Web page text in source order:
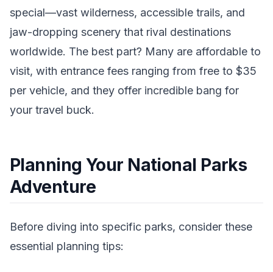
special—vast wilderness, accessible trails, and
jaw-dropping scenery that rival destinations
worldwide. The best part? Many are affordable to
visit, with entrance fees ranging from free to $35
per vehicle, and they offer incredible bang for
your travel buck.
Planning Your National Parks
Adventure
Before diving into specific parks, consider these
essential planning tips: